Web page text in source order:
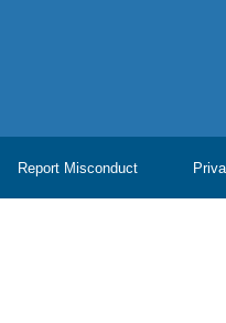
Report Misconduct